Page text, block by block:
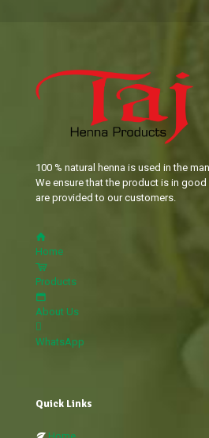
100 % natural henna is used in the
We ensure that the product is in
are provided to our customers.
Home
Products
About Us
WhatsApp
Quick Links